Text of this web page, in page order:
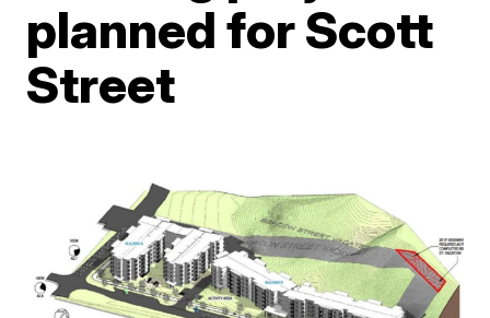
planned for Scott
Street